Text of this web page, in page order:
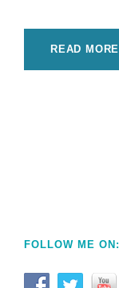
READ MORE
FOLLOW ME ON: